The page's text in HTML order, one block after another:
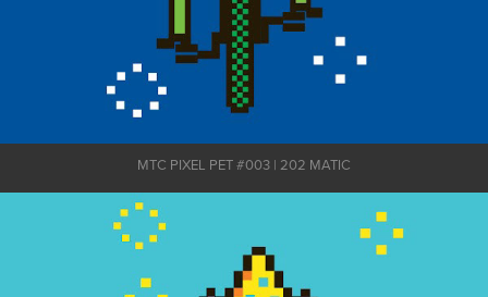
MTC PIXEL PET #003 | 202 MATIC